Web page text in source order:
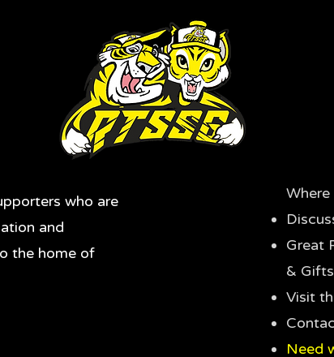
who are
and
the home of
Great
& Gifts
Visit
Need